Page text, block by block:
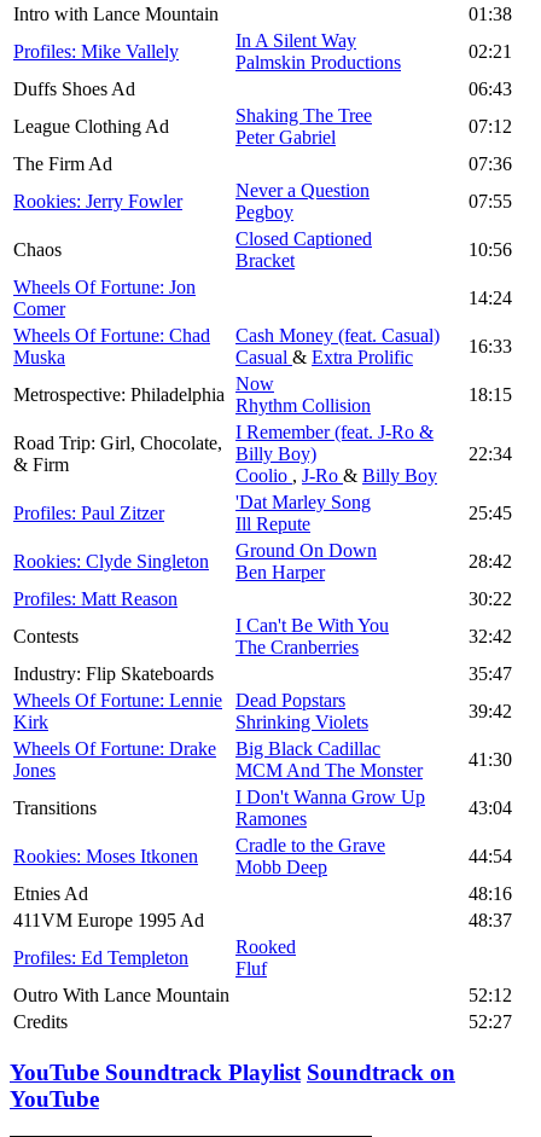
Intro with Lance Mountain
01:38
Profiles: Mike Vallely
In A Silent Way
Palmskin Productions
02:21
Duffs Shoes Ad
06:43
League Clothing Ad
Shaking The Tree
Peter Gabriel
07:12
The Firm Ad
07:36
Rookies: Jerry Fowler
Never a Question
Pegboy
07:55
Chaos
Closed Captioned
Bracket
10:56
Wheels Of Fortune: Jon
Comer
14:24
Wheels Of Fortune: Chad
Muska
Cash Money (feat. Casual)
Casual & Extra Prolific
16:33
Metrospective: Philadelphia
Now
Rhythm Collision
18:15
Road Trip: Girl, Chocolate,
& Firm
I Remember (feat. J-Ro &
Billy Boy)
Coolio , J-Ro & Billy Boy
22:34
Profiles: Paul Zitzer
'Dat Marley Song
Ill Repute
25:45
Rookies: Clyde Singleton
Ground On Down
Ben Harper
28:42
Profiles: Matt Reason
30:22
Contests
I Can't Be With You
The Cranberries
32:42
Industry: Flip Skateboards
35:47
Wheels Of Fortune: Lennie
Kirk
Dead Popstars
Shrinking Violets
39:42
Wheels Of Fortune: Drake
Jones
Big Black Cadillac
MCM And The Monster
41:30
Transitions
I Don't Wanna Grow Up
Ramones
43:04
Rookies: Moses Itkonen
Cradle to the Grave
Mobb Deep
44:54
Etnies Ad
48:16
411VM Europe 1995 Ad
48:37
Profiles: Ed Templeton
Rooked
Fluf
Outro With Lance Mountain
52:12
Credits
52:27
YouTube Soundtrack Playlist Soundtrack on
YouTube